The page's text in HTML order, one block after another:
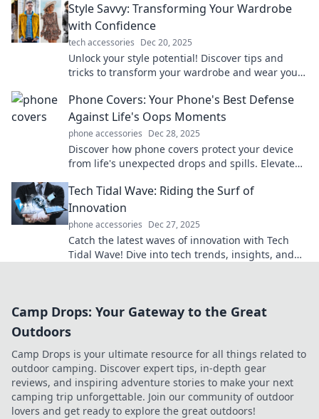
Style Savvy: Transforming Your Wardrobe
with Confidence
tech accessories Dec 20, 2025
Unlock your style potential! Discover tips and
tricks to transform your wardrobe and wear your
Phone Covers: Your Phone's Best Defense
Against Life's Oops Moments
phone accessories Dec 28, 2025
Discover how phone covers protect your device
from life's unexpected drops and spills. Elevate
Tech Tidal Wave: Riding the Surf of
Innovation
phone accessories Dec 27, 2025
Catch the latest waves of innovation with Tech
Tidal Wave! Dive into tech trends, insights, and
Camp Drops: Your Gateway to the Great
Outdoors
Camp Drops is your ultimate resource for all things related to
outdoor camping. Discover expert tips, in-depth gear
reviews, and inspiring adventure stories to make your next
camping trip unforgettable. Join our community of outdoor
lovers and get ready to explore the great outdoors!